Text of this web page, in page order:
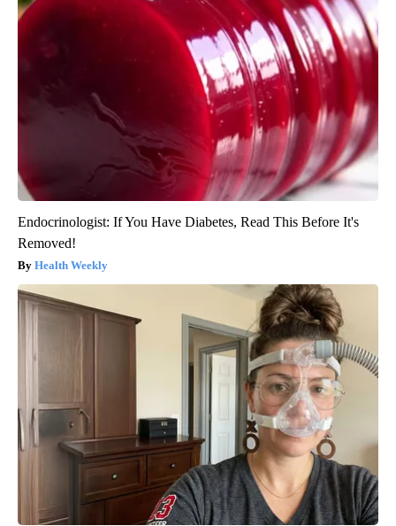
Endocrinologist: If You Have Diabetes, Read This Before It's
Removed!
Health Weekly